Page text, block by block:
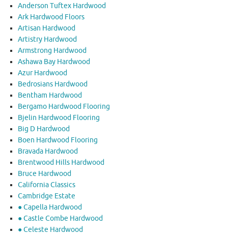
Anderson Tuftex Hardwood
Ark Hardwood Floors
Artisan Hardwood
Artistry Hardwood
Armstrong Hardwood
Ashawa Bay Hardwood
Azur Hardwood
Bedrosians Hardwood
Bentham Hardwood
Bergamo Hardwood Flooring
Bjelin Hardwood Flooring
Big D Hardwood
Boen Hardwood Flooring
Bravada Hardwood
Brentwood Hills Hardwood
Bruce Hardwood
California Classics
Cambridge Estate
● Capella Hardwood
● Castle Combe Hardwood
● Celeste Hardwood